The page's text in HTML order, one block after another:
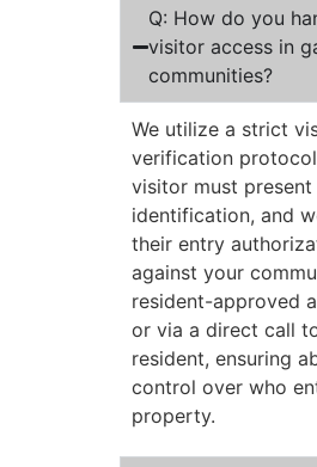
Q: How do you
visitor access in
communities?
We utilize a strict
verification
visitor must present
identification, and
their entry
against your
resident-approved
or via a direct call
resident, ensuring
control over who
property.